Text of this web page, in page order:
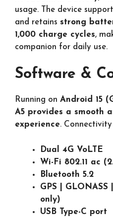
usage. The device
and retains strong
1,000 charge cycles,
companion for daily use.
Software &
Running on Android 15
A5 provides a smooth
experience.
Dual 4G VoLTE
Wi-Fi 802.11 ac
Bluetooth 5.2
GPS | GLONASS
only)
USB Type-C port